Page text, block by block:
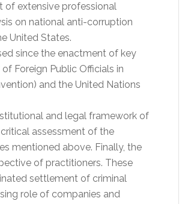
of extensive professional
on national anti-corruption
United States.
since the enactment of key
Foreign Public Officials in
and the United Nations
and legal framework of
assessment of the
mentioned above. Finally, the
of practitioners. These
settlement of criminal
role of companies and